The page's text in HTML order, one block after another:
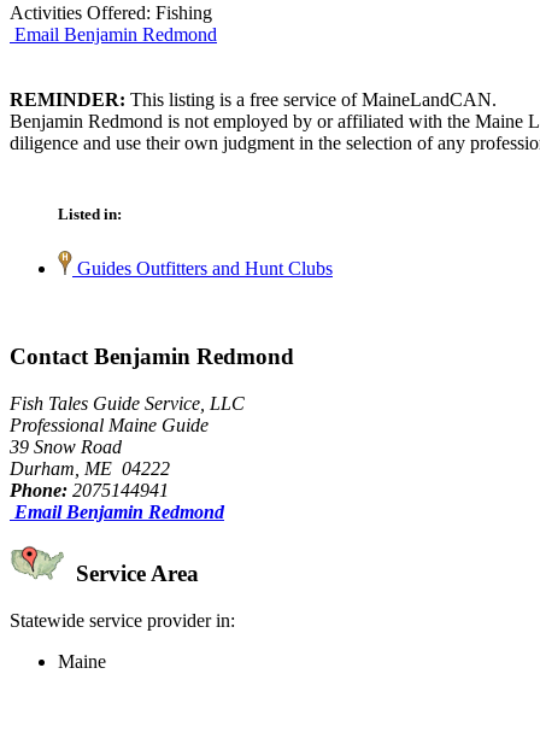
Activities Offered: Fishing
Email Benjamin Redmond
REMINDER: This listing is a free service of MaineLandCAN.
Benjamin Redmond is not employed by or affiliated with the Maine
diligence and use their own judgment in the selection of any
Listed in:
Guides Outfitters and Hunt Clubs
Contact Benjamin Redmond
Fish Tales Guide Service, LLC
Professional Maine Guide
39 Snow Road
Durham, ME 04222
Phone: 2075144941
Email Benjamin Redmond
Service Area
Statewide service provider in:
Maine